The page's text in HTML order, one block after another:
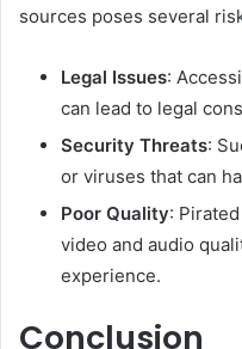
sources poses several
Legal Issues:
can lead to legal
Security Threats:
or viruses that can
Poor Quality:
video and audio
experience.​
Conclusion